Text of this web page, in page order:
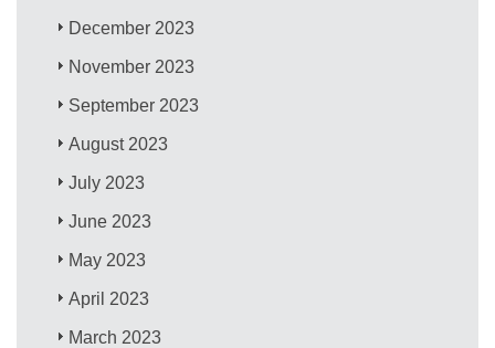
December 2023
November 2023
September 2023
August 2023
July 2023
June 2023
May 2023
April 2023
March 2023